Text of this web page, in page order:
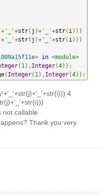
+ '_'+str( j )+ '_'+str( i )))
+ '_'+str( j )+ '_'+str( i )))
> in <module>
( 1 ), Integer(4)):
( Integer( 1 ), Integer(4)):
4
not callable
Thank you very